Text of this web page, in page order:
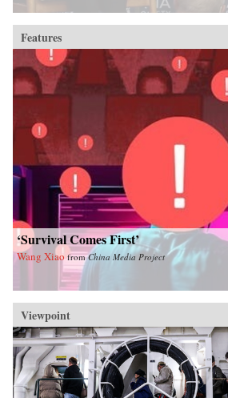
Features
‘Survival Comes First’
Wang Xiao fromChina Media Project
Viewpoint